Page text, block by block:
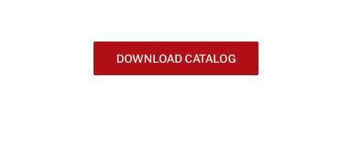
DOWNLOAD CATALOG